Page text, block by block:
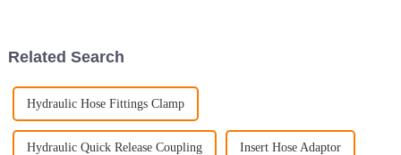
Related Search
Hydraulic Hose Fittings Clamp
Hydraulic Quick Release Coupling Insert Hose Adaptor